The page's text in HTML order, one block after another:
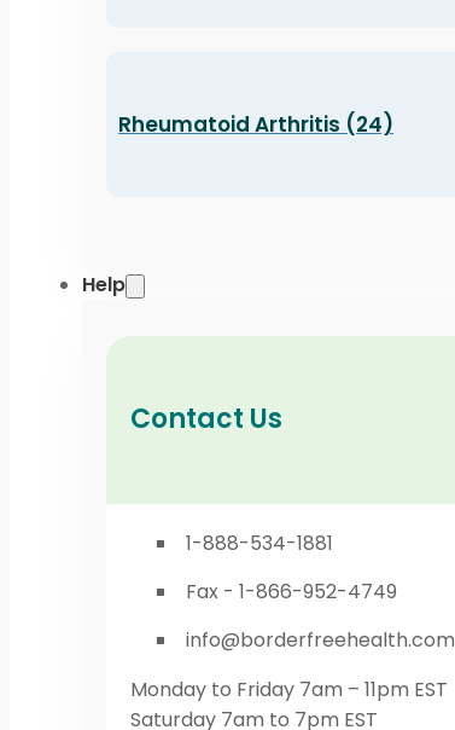
Rheumatoid Arthritis (24)
Help
Contact Us
1-888-534-1881
Fax - 1-866-952-4749
info@borderfreehealth.com
Monday to Friday 7am – 11pm EST
Saturday 7am to 7pm EST